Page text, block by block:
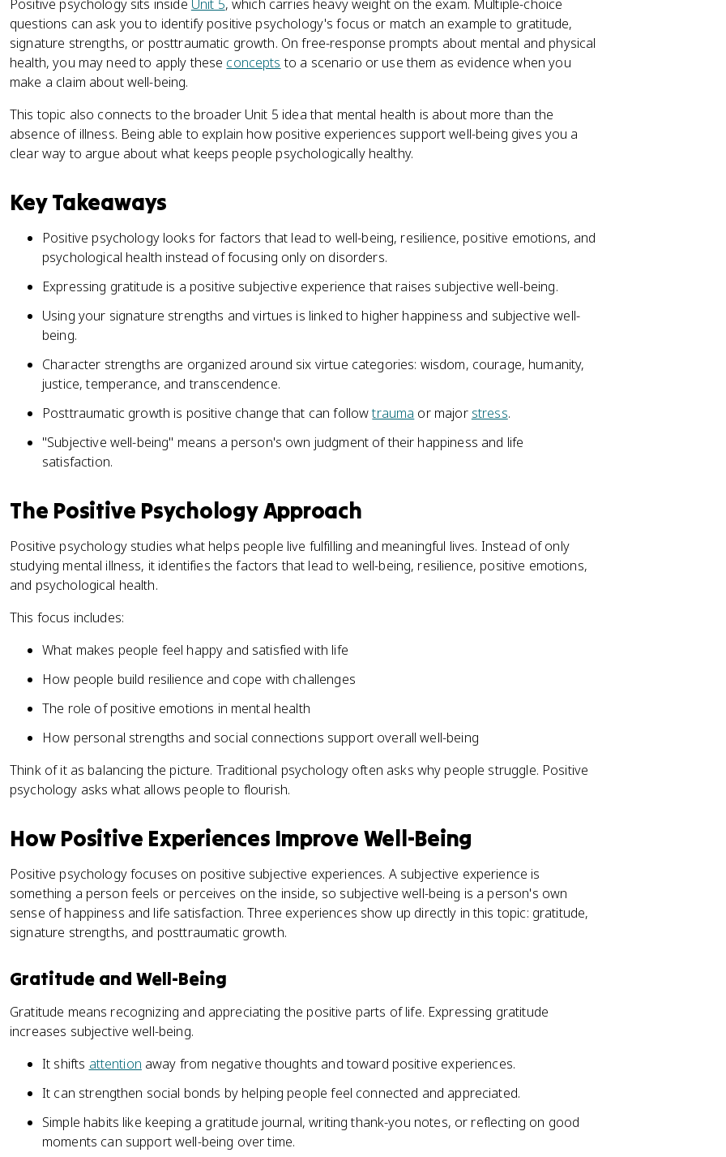
Positive psychology sits inside Unit 5, which carries heavy weight on the exam. Multiple-choice
questions can ask you to identify positive psychology's focus or match an example to gratitude,
signature strengths, or posttraumatic growth. On free-response prompts about mental and physical
health, you may need to apply these concepts to a scenario or use them as evidence when you
make a claim about well-being.
This topic also connects to the broader Unit 5 idea that mental health is about more than the
absence of illness. Being able to explain how positive experiences support well-being gives you a
clear way to argue about what keeps people psychologically healthy.
Key Takeaways
Positive psychology looks for factors that lead to well-being, resilience, positive emotions, and
psychological health instead of focusing only on disorders.
Expressing gratitude is a positive subjective experience that raises subjective well-being.
Using your signature strengths and virtues is linked to higher happiness and subjective well-
being.
Character strengths are organized around six virtue categories: wisdom, courage, humanity,
justice, temperance, and transcendence.
Posttraumatic growth is positive change that can followtrauma or major stress.
"Subjective well-being" means a person's own judgment of their happiness and life
satisfaction.
The Positive Psychology Approach
Positive psychology studies what helps people live fulfilling and meaningful lives. Instead of only
studying mental illness, it identifies the factors that lead to well-being, resilience, positive emotions,
and psychological health.
This focus includes:
What makes people feel happy and satisfied with life
How people build resilience and cope with challenges
The role of positive emotions in mental health
How personal strengths and social connections support overall well-being
Think of it as balancing the picture. Traditional psychology often asks why people struggle. Positive
psychology asks what allows people to flourish.
How Positive Experiences Improve Well-Being
Positive psychology focuses on positive subjective experiences. A subjective experience is
something a person feels or perceives on the inside, so subjective well-being is a person's own
sense of happiness and life satisfaction. Three experiences show up directly in this topic: gratitude,
signature strengths, and posttraumatic growth.
Gratitude and Well-Being
Gratitude means recognizing and appreciating the positive parts of life. Expressing gratitude
increases subjective well-being.
It shifts attention away from negative thoughts and toward positive experiences.
It can strengthen social bonds by helping people feel connected and appreciated.
Simple habits like keeping a gratitude journal, writing thank-you notes, or reflecting on good
moments can support well-being over time.